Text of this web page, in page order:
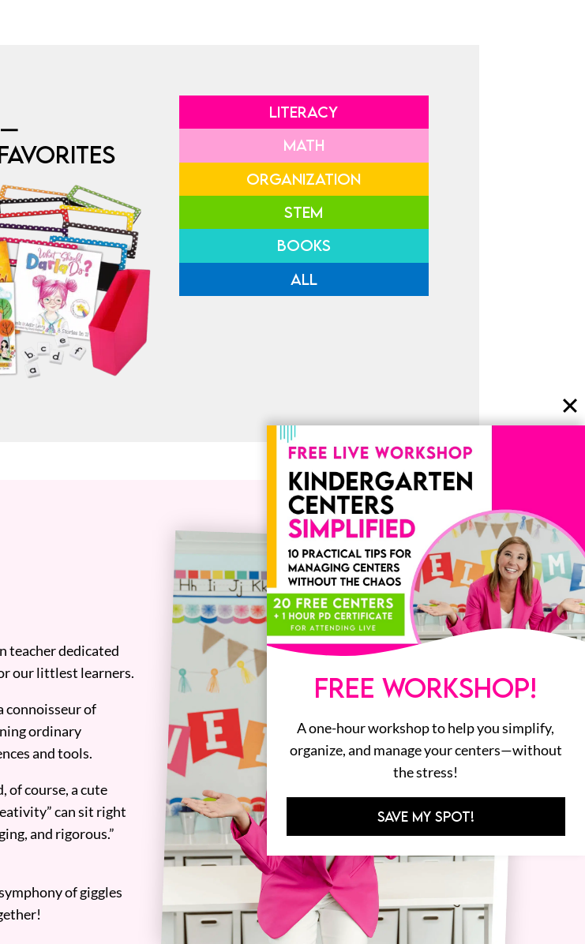
LITERACY
MATH
ORGANIZATION
STEM
BOOKS
ALL
teacher dedicated
our littlest learners.
connoisseur of
ordinary
and tools.
of course, a cute
can sit right
and rigorous.”
of giggles
FREE WORKSHOP!
A one-hour workshop to help you simplify,
organize, and manage your centers—without
the stress!
SAVE MY SPOT!